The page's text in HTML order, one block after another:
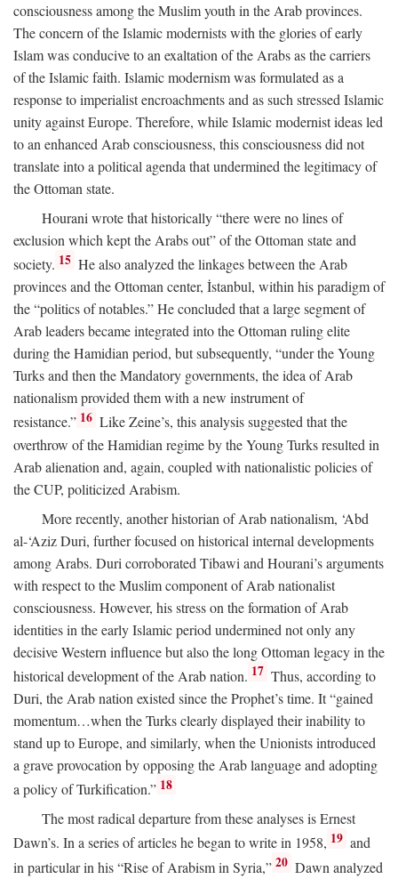
consciousness among the Muslim youth in the Arab provinces.
The concern of the Islamic modernists with the glories of early
Islam was conducive to an exaltation of the Arabs as the carriers
of the Islamic faith. Islamic modernism was formulated as a
response to imperialist encroachments and as such stressed Islamic
unity against Europe. Therefore, while Islamic modernist ideas led
to an enhanced Arab consciousness, this consciousness did not
translate into a political agenda that undermined the legitimacy of
the Ottoman state.
Hourani wrote that historically “there were no lines of
exclusion which kept the Arabs out” of the Ottoman state and
society. 15 He also analyzed the linkages between the Arab
provinces and the Ottoman center, İstanbul, within his paradigm of
the “politics of notables.” He concluded that a large segment of
Arab leaders became integrated into the Ottoman ruling elite
during the Hamidian period, but subsequently, “under the Young
Turks and then the Mandatory governments, the idea of Arab
nationalism provided them with a new instrument of
resistance.” 16 Like Zeine’s, this analysis suggested that the
overthrow of the Hamidian regime by the Young Turks resulted in
Arab alienation and, again, coupled with nationalistic policies of
the CUP, politicized Arabism.
More recently, another historian of Arab nationalism, ‘Abd
al-‘Aziz Duri, further focused on historical internal developments
among Arabs. Duri corroborated Tibawi and Hourani’s arguments
with respect to the Muslim component of Arab nationalist
consciousness. However, his stress on the formation of Arab
identities in the early Islamic period undermined not only any
decisive Western influence but also the long Ottoman legacy in the
historical development of the Arab nation. 17 Thus, according to
Duri, the Arab nation existed since the Prophet’s time. It “gained
momentum…when the Turks clearly displayed their inability to
stand up to Europe, and similarly, when the Unionists introduced
a grave provocation by opposing the Arab language and adopting
a policy of Turkification.” 18
The most radical departure from these analyses is Ernest
Dawn’s. In a series of articles he began to write in 1958, 19 and
in particular in his “Rise of Arabism in Syria,” 20 Dawn analyzed